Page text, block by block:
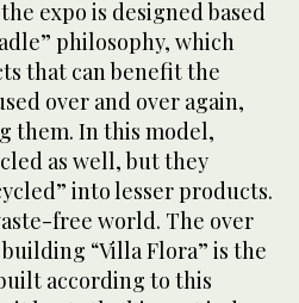
expo is designed based
philosophy, which
that can benefit the
over and over again,
them. In this model,
as well, but they
into lesser products.
free world. The over
“Villa Flora” is the
according to this